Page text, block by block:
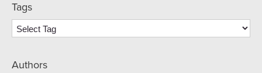
Tags
Authors